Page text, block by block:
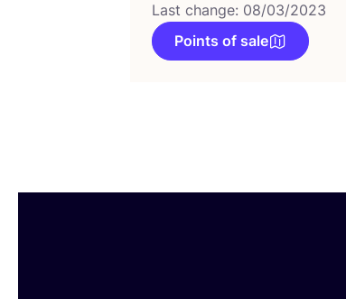
Last change: 08/03/2023
Points of sale